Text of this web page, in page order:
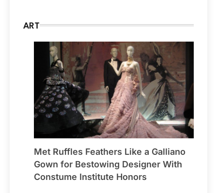
ART
Met Ruffles Feathers Like a Galliano
Gown for Bestowing Designer With
Constume Institute Honors